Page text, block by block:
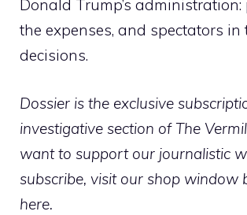
Donald Trump’s
the expenses, and spectators in
decisions.
Dossier is the exclusive
investigative section of The
want to support our journalistic
subscribe, visit our shop window
here.